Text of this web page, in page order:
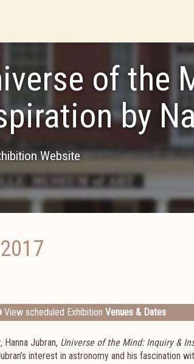
of the
by
Website
View scheduled Exhibition Venues & Dates
Jubran, Universe of the Mind: Inquiry &
interest in astronomy and his fascination